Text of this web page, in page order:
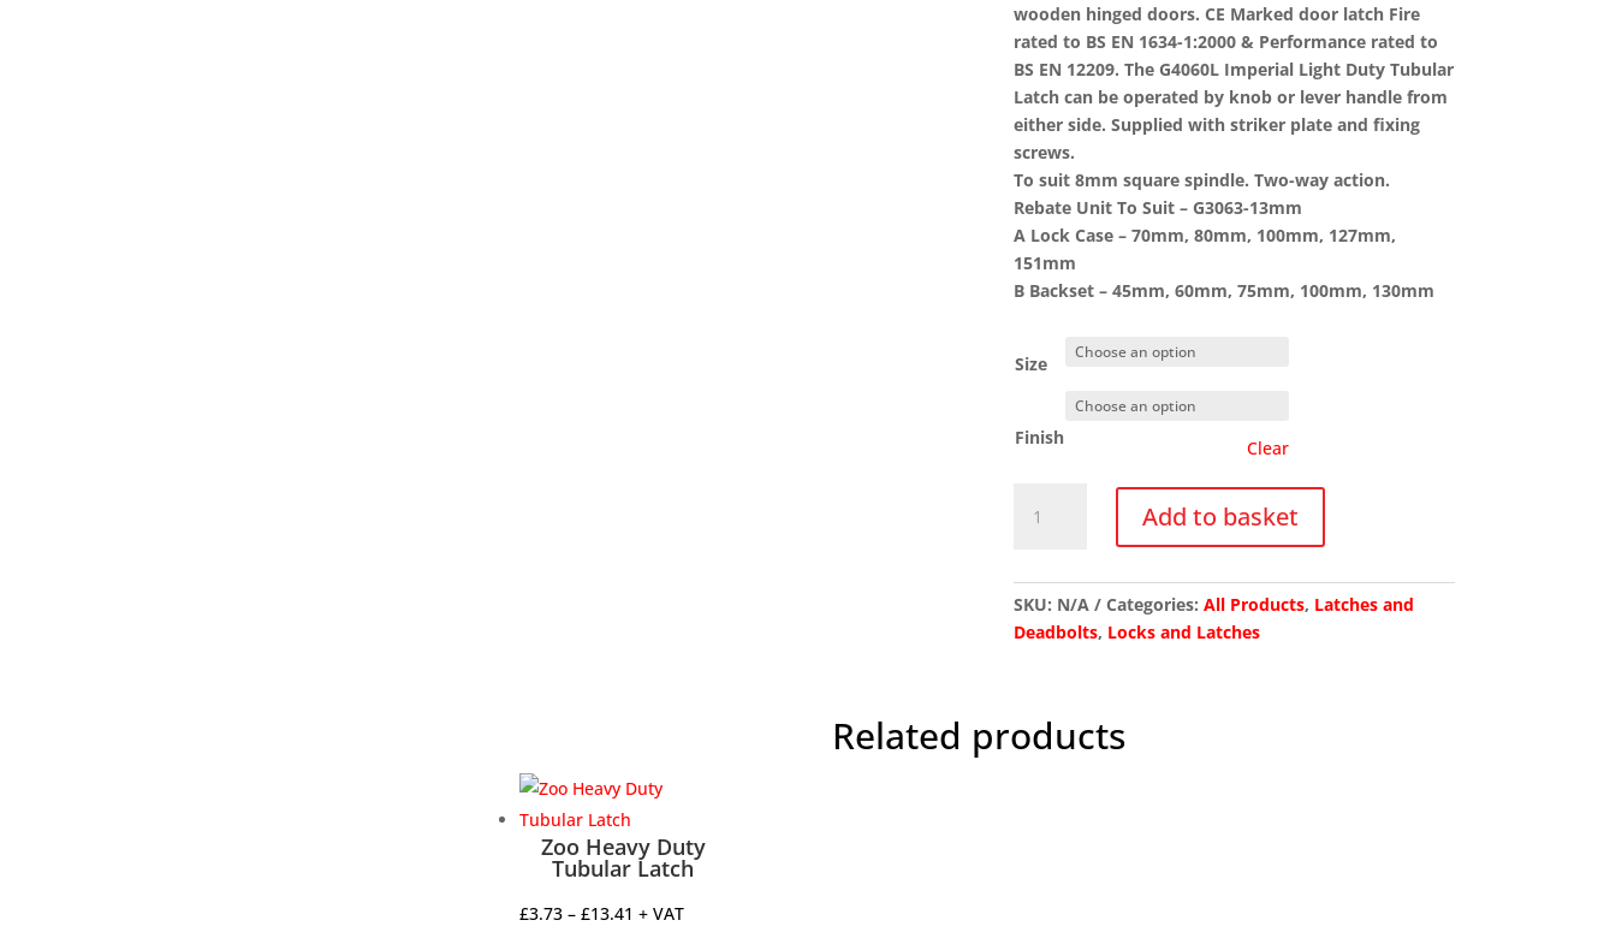
wooden hinged doors. CE Marked door latch Fire
rated to BS EN 1634-1:2000 & Performance rated to
BS EN 12209. The G4060L Imperial Light Duty Tubular
Latch can be operated by knob or lever handle from
either side. Supplied with striker plate and fixing
screws.
To suit 8mm square spindle. Two-way action.
Rebate Unit To Suit – G3063-13mm
A Lock Case –70mm, 80mm, 100mm, 127mm,
151mm
B Backset –45mm, 60mm, 75mm, 100mm, 130mm
Size
Finish Clear
Imperial
Duty
Tubular
Latch
Add to basket
SKU: N/A Categories:All Products, Latches and
Deadbolts, Locks and Latches
Related products
Zoo Heavy Duty
Tubular Latch
£3.73 – £13.41 Price
+ VAT